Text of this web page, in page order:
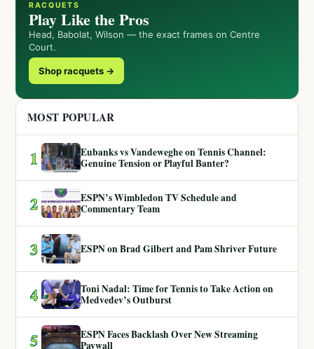
RACQUETS
Play Like the Pros
Head, Babolat, Wilson — the exact frames on Centre
Court.
Shop racquets →
MOST POPULAR
1
Eubanks vs Vandeweghe on Tennis Channel:
Genuine Tension or Playful Banter?
2
ESPN’s Wimbledon TV Schedule and
Commentary Team
3 ESPN on Brad Gilbert and Pam Shriver Future
4
Toni Nadal: Time for Tennis to Take Action on
Medvedev’s Outburst
5
ESPN Faces Backlash Over New Streaming
Paywall